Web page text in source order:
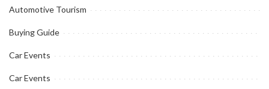
Automotive Tourism
Buying Guide
Car Events
Car Events